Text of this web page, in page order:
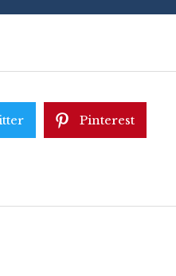
Pinterest